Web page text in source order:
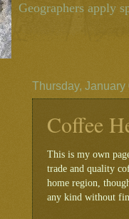
Geographers apply
Thursday, January
Coffee
This is my own
trade and quality
home region,
any kind without